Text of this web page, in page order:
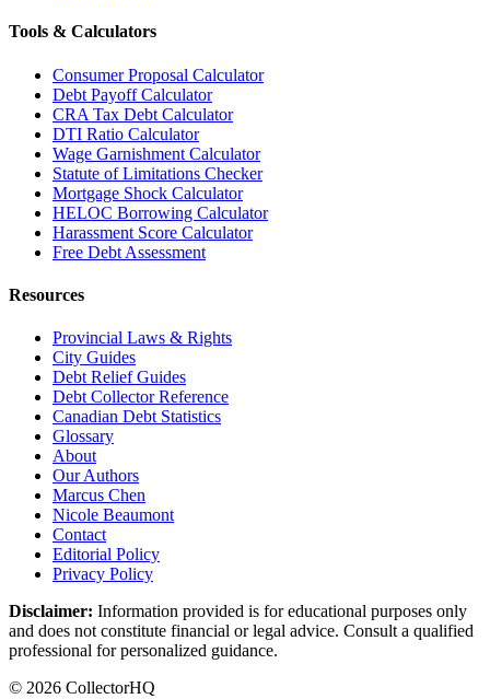
Tools & Calculators
Consumer Proposal Calculator
Debt Payoff Calculator
CRA Tax Debt Calculator
DTI Ratio Calculator
Wage Garnishment Calculator
Statute of Limitations Checker
Mortgage Shock Calculator
HELOC Borrowing Calculator
Harassment Score Calculator
Free Debt Assessment
Resources
Provincial Laws & Rights
City Guides
Debt Relief Guides
Debt Collector Reference
Canadian Debt Statistics
Glossary
About
Our Authors
Marcus Chen
Nicole Beaumont
Contact
Editorial Policy
Privacy Policy
Disclaimer: Information provided is for educational purposes only
and does not constitute financial or legal advice. Consult a qualified
professional for personalized guidance.
© 2026 CollectorHQ